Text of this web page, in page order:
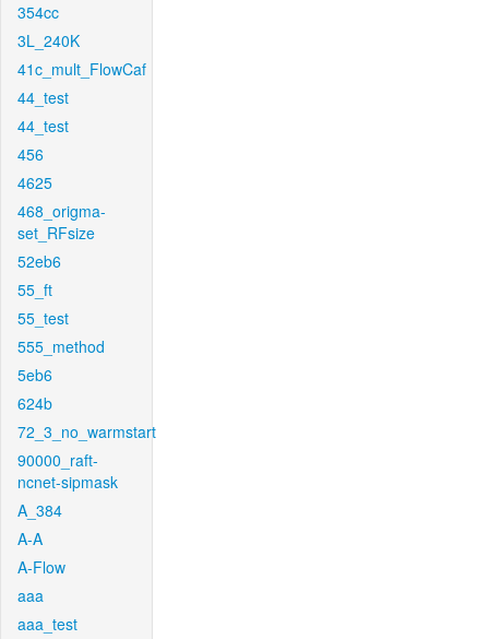
354cc
3L_240K
41c_mult_FlowCaf
44_test
44_test
456
4625
468_origma-
set_RFsize
52eb6
55_ft
55_test
555_method
5eb6
624b
72_3_no_warmstart
90000_raft-
ncnet-sipmask
A_384
A-A
A-Flow
aaa
aaa_test